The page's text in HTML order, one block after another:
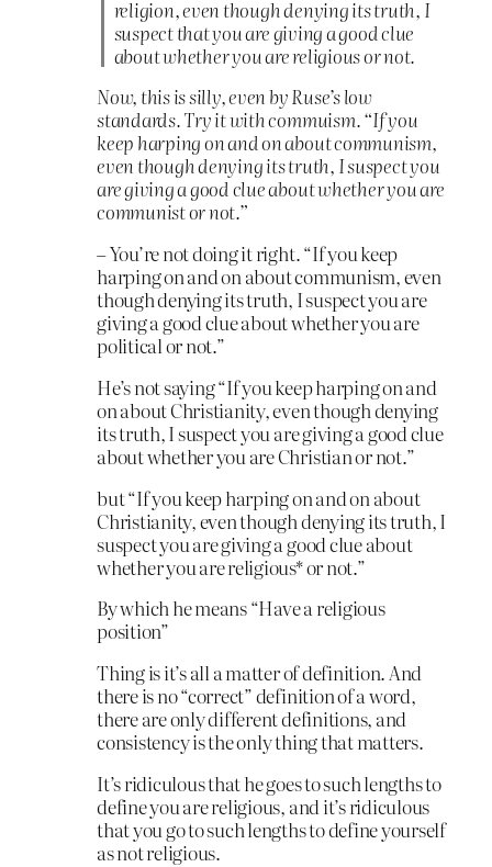
religion, even though denying its truth, I
suspect that you are giving a good clue
about whether you are religious or not.
Now, this is silly, even by Ruse’s low
standards. Try it with commuism. “If you
keep harping on and on about communism,
even though denying its truth, I suspect you
are giving a good clue about whether you are
communist or not.”
– You’re not doing it right. “If you keep
harping on and on about communism, even
though denying its truth, I suspect you are
giving a good clue about whether you are
political or not.”
He’s not saying “If you keep harping on and
on about Christianity, even though denying
its truth, I suspect you are giving a good clue
about whether you are Christian or not.”
but “If you keep harping on and on about
Christianity, even though denying its truth, I
suspect you are giving a good clue about
whether you are religious* or not.”
By which he means “Have a religious
position”
Thing is it’s all a matter of definition. And
there is no “correct” definition of a word,
there are only different definitions, and
consistency is the only thing that matters.
It’s ridiculous that he goes to such lengths to
define you are religious, and it’s ridiculous
that you go to such lengths to define yourself
as not religious.